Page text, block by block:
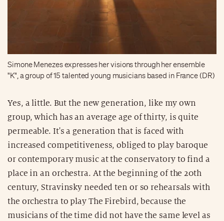
Simone Menezes expresses her visions through her ensemble
"K", a group of 15 talented young musicians based in France (DR)
Yes, a little. But the new generation, like my own
group, which has an average age of thirty, is quite
permeable. It's a generation that is faced with
increased competitiveness, obliged to play baroque
or contemporary music at the conservatory to find a
place in an orchestra. At the beginning of the 20th
century, Stravinsky needed ten or so rehearsals with
the orchestra to play The Firebird, because the
musicians of the time did not have the same level as